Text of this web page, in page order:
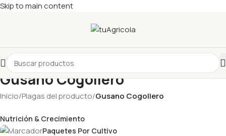
Skip to main content
Gusano Cogollero
Inicio/Plagas del producto/Gusano Cogollero
Nutrición & Crecimiento
Paquetes Por Cultivo